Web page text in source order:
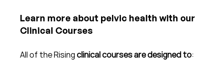
Learn more about pelvic health with our
Clinical Courses
All of the Rising clinical courses are designed to: